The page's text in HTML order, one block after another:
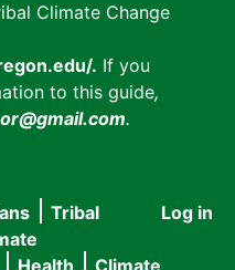
Climate Change
. If you
to this guide,
.
User
Log in
Tribal
Health
Climate